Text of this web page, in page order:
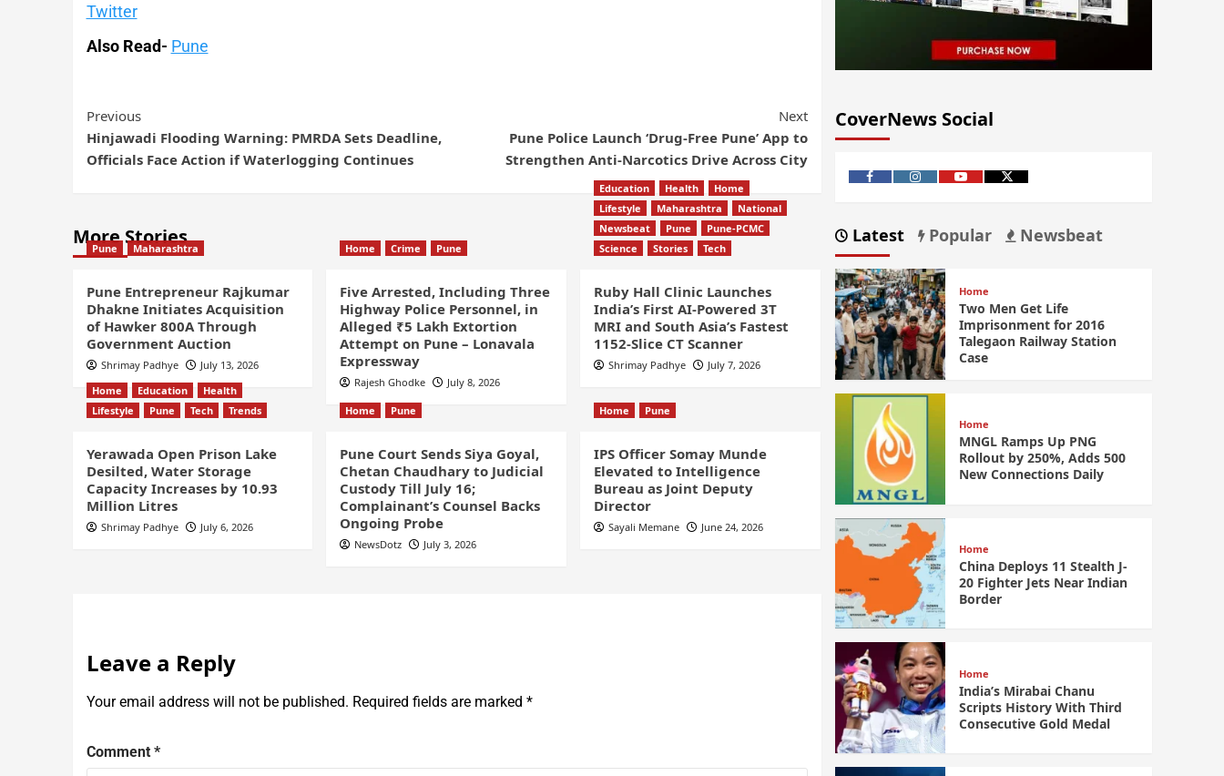
Twitter
Also Read- Pune
Previous
Hinjawadi Flooding Warning: PMRDA Sets Deadline,
Officials Face Action if Waterlogging Continues
Next
Pune Police Launch ‘Drug-Free Pune’ App to
Strengthen Anti-Narcotics Drive Across City
More Stories
Pune Maharashtra
Pune Entrepreneur Rajkumar
Dhakne Initiates Acquisition
of Hawker 800A Through
Government Auction
Shrimay Padhye July 13, 2026
Home Crime Pune
Five Arrested, Including Three
Highway Police Personnel, in
Alleged ₹5 Lakh Extortion
Attempt on Pune – Lonavala
Expressway
Rajesh Ghodke July 8, 2026
Education Health
Home
Lifestyle
Maharashtra
National
Newsbeat
Pune
Pune-PCMC
Science
Stories Tech
Ruby Hall Clinic Launches
India’s First AI-Powered 3T
MRI and South Asia’s Fastest
1152-Slice CT Scanner
Shrimay Padhye
July 7, 2026
Home
Education
Health
Lifestyle
Pune Tech Trends
Yerawada Open Prison Lake
Desilted, Water Storage
Capacity Increases by 10.93
Million Litres
Shrimay Padhye July 6, 2026
Home Pune
Pune Court Sends Siya Goyal,
Chetan Chaudhary to Judicial
Custody Till July 16;
Complainant’s Counsel Backs
Ongoing Probe
NewsDotz July 3, 2026
Home Pune
IPS Officer Somay Munde
Elevated to Intelligence
Bureau as Joint Deputy
Director
Sayali Memane June 24, 2026
Leave a Reply
Your email address will not be published. Required fields are marked *
Comment *
CoverNews Social
Latest Popular Newsbeat
Home
Two Men Get Life
Imprisonment for 2016
Talegaon Railway Station
Case
Home
MNGL Ramps Up PNG
Rollout by 250%, Adds 500
New Connections Daily
Home
China Deploys 11 Stealth J-
20 Fighter Jets Near Indian
Border
Home
India’s Mirabai Chanu
Scripts History With Third
Consecutive Gold Medal